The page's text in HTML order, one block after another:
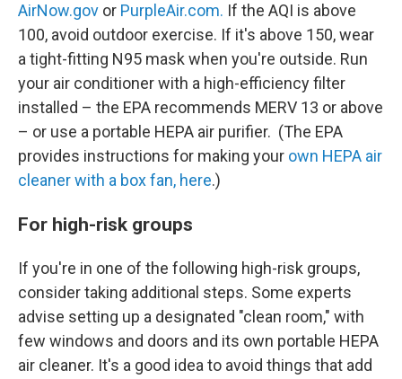
AirNow.gov or PurpleAir.com. If the AQI is above
100, avoid outdoor exercise. If it's above 150, wear
a tight-fitting N95 mask when you're outside. Run
your air conditioner with a high-efficiency filter
installed – the EPA recommends MERV 13 or above
– or use a portable HEPA air purifier. (The EPA
provides instructions for making your own HEPA air
cleaner with a box fan, here.)
For high-risk groups
If you're in one of the following high-risk groups,
consider taking additional steps. Some experts
advise setting up a designated "clean room," with
few windows and doors and its own portable HEPA
air cleaner. It's a good idea to avoid things that add